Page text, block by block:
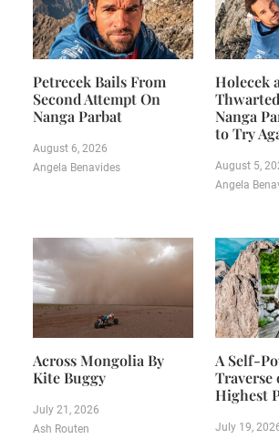
Petrecek Bails From
Second Attempt On
Nanga Parbat
August 6, 2026
Angela Benavides
Holecek
Nanga
to Try
August 5,
Angela
Across Mongolia By
Kite Buggy
July 21, 2026
Ash Routen
A Self-
Traverse
Highest
July 19,